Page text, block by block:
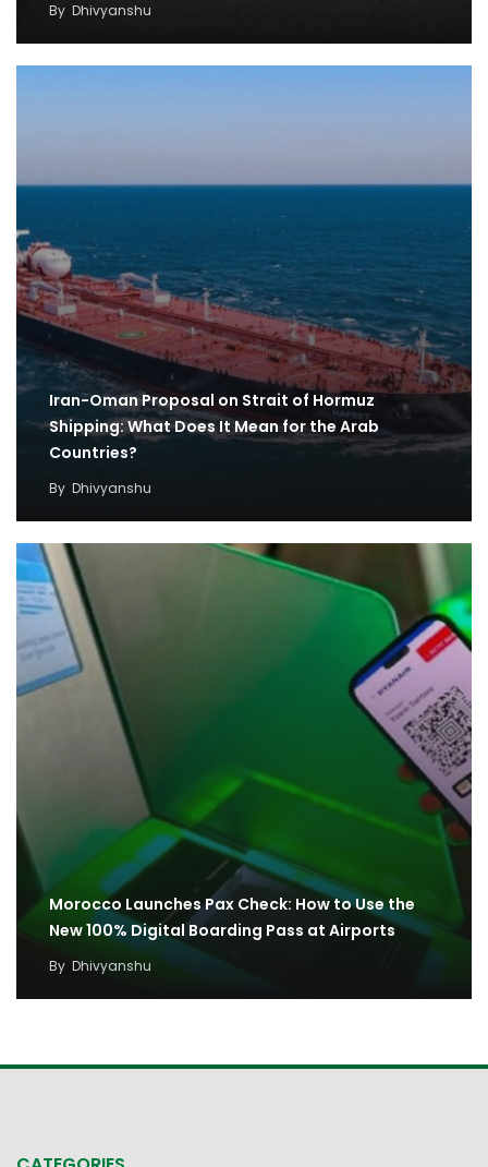
By Dhivyanshu
Iran-Oman Proposal on Strait of Hormuz
Shipping: What Does It Mean for the Arab
Countries?
By Dhivyanshu
Morocco Launches Pax Check: How to Use the
New 100% Digital Boarding Pass at Airports
By Dhivyanshu